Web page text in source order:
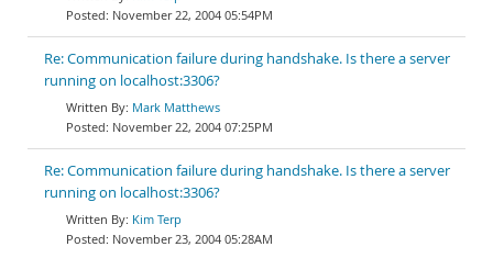
November 22, 2004 05:54PM
Re: Communication failure during handshake. Is there a server
running on localhost:3306?
Mark Matthews
November 22, 2004 07:25PM
Re: Communication failure during handshake. Is there a server
running on localhost:3306?
Kim Terp
November 23, 2004 05:28AM